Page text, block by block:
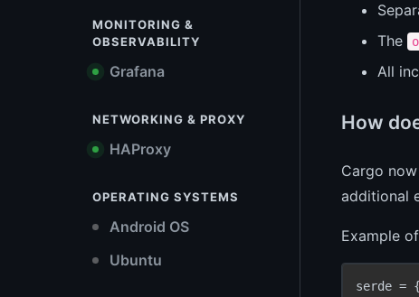
MONITORING &
OBSERVABILITY
Grafana
NETWORKING & PROXY
HAProxy
OPERATING SYSTEMS
Android OS
Ubuntu
The
All
How
Cargo
additional
Example
serde = {